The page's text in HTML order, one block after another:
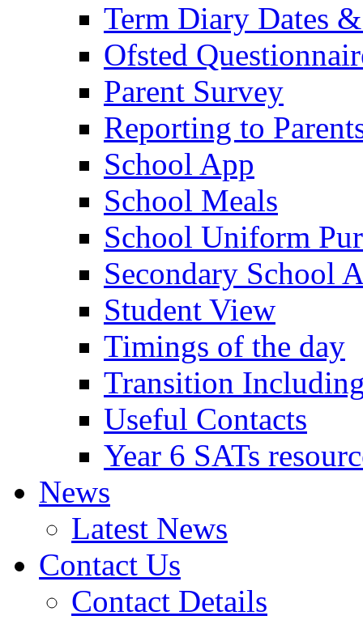
Term Diary Dates
Ofsted
Parent Survey
Reporting to
School App
School Meals
School Uniform
Secondary School
Student View
Timings of the day
Transition
Useful Contacts
Year 6 SATs
News
Latest News
Contact Us
Contact Details